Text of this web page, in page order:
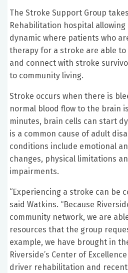
The Stroke Support Group
Rehabilitation hospital
dynamic where patients who
therapy for a stroke are able
and connect with stroke
to community living.
Stroke occurs when there is
normal blood flow to the brain
minutes, brain cells can start
is a common cause of adult
conditions include emotional
changes, physical limitations
impairments.
“Experiencing a stroke can be
said Watkins. “Because
community network, we are
resources that the group
example, we have brought in
Riverside’s Center of
driver rehabilitation and